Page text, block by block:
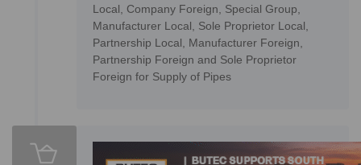
Local, Company Foreign, Special Group,
Manufacturer Local, Sole Proprietor Local,
Partnership Local, Manufacturer Foreign,
Partnership Foreign and Sole Proprietor
Foreign for Supply of Pipes